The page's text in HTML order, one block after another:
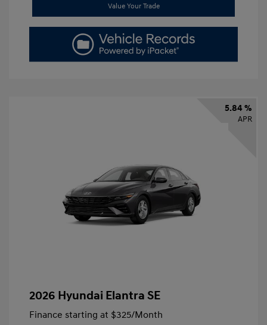
Value Your Trade
5.84 %
APR
2026 Hyundai Elantra SE
Finance starting at $325/Month